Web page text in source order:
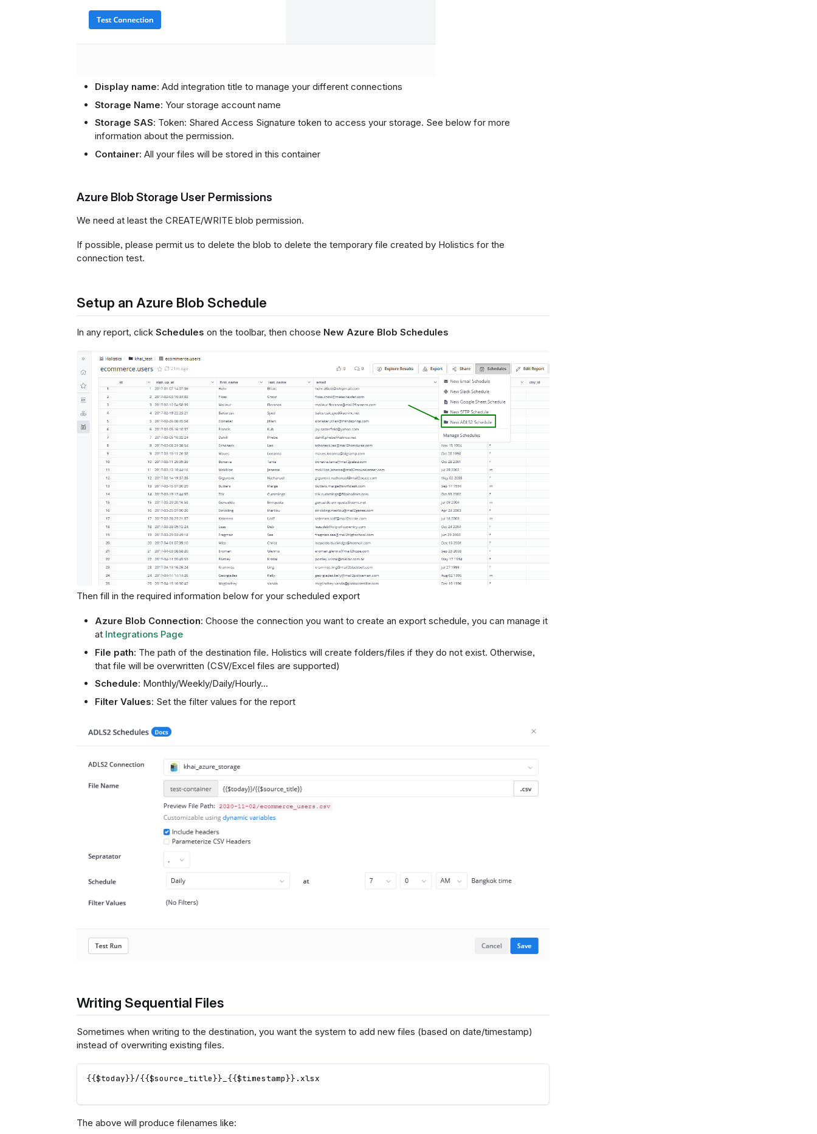
Display name: Add integration title to manage your different connections
Storage Name: Your storage account name
Storage SAS: Token: Shared Access Signature token to access your storage. See below for more
information about the permission.
Container: All your files will be stored in this container
Azure Blob Storage User Permissions
We need at least the CREATE/WRITE blob permission.
If possible, please permit us to delete the blob to delete the temporary file created by Holistics for the
connection test.
Setup an Azure Blob Schedule
In any report, click Schedules on the toolbar, then choose New Azure Blob Schedules
Then fill in the required information below for your scheduled export
Azure Blob Connection: Choose the connection you want to create an export schedule, you can manage it
at Integrations Page
File path: The path of the destination file. Holistics will create folders/files if they do not exist. Otherwise,
that file will be overwritten (CSV/Excel files are supported)
Schedule: Monthly/Weekly/Daily/Hourly...
Filter Values: Set the filter values for the report
Writing Sequential Files
Sometimes when writing to the destination, you want the system to add new files (based on date/timestamp)
instead of overwriting existing files.
{{$today}}/{{$source_title}}_{{$timestamp}}.xlsx
The above will produce filenames like: